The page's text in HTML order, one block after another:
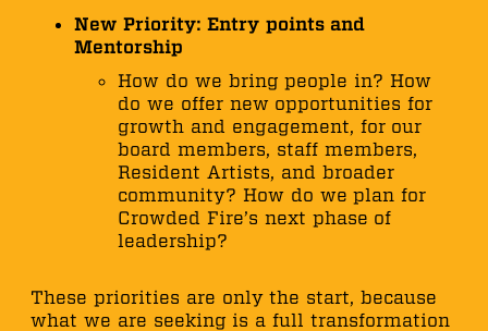
New Priority: Entry points and
Mentorship
How do we bring people in? How
do we offer new opportunities for
growth and engagement, for our
board members, staff members,
Resident Artists, and broader
community? How do we plan for
Crowded Fire’s next phase of
leadership?
These priorities are only the start, because
what we are seeking is a full transformation